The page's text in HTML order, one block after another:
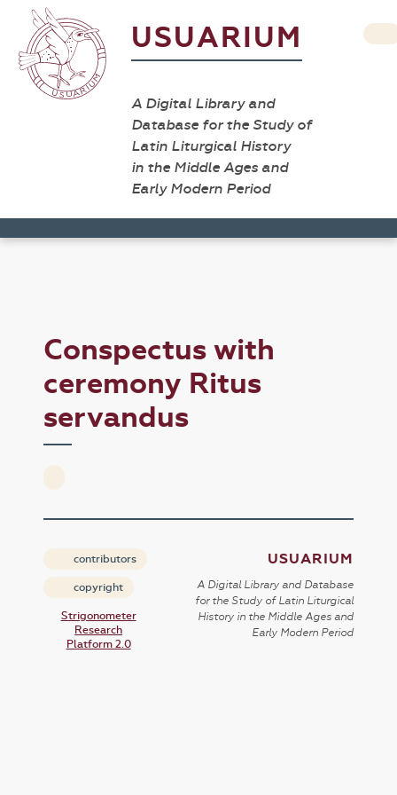
USUARIUM
A Digital Library and
Database for the Study of
Latin Liturgical History
in the Middle Ages and
Early Modern Period
Conspectus with
ceremony Ritus
servandus
contributors
copyright
Strigonometer
Research
Platform 2.0
USUARIUM
A Digital Library and Database
for the Study of Latin Liturgical
History in the Middle Ages and
Early Modern Period